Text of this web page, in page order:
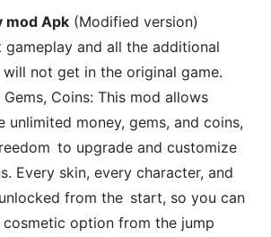
mod Apk (Modified version)
and all the additional
not get in the original game.
Coins: This mod allows
unlimited money, gems, and coins,
to upgrade and customize
Every skin, every character, and
from the start, so you can
option from the jump